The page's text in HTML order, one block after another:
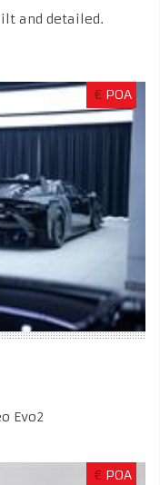
and detailed.
€ POA
Evo2
€ POA